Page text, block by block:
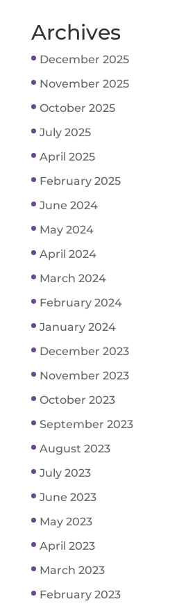
Archives
December 2025
November 2025
October 2025
July 2025
April 2025
February 2025
June 2024
May 2024
April 2024
March 2024
February 2024
January 2024
December 2023
November 2023
October 2023
September 2023
August 2023
July 2023
June 2023
May 2023
April 2023
March 2023
February 2023